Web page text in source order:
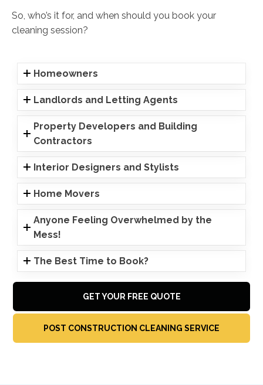
So, who’s it for, and when should you book your
cleaning session?
Homeowners
Landlords and Letting Agents
Property Developers and Building
Contractors
Interior Designers and Stylists
Home Movers
Anyone Feeling Overwhelmed by the
Mess!
The Best Time to Book?
GET YOUR FREE QUOTE
POST CONSTRUCTION CLEANING SERVICE